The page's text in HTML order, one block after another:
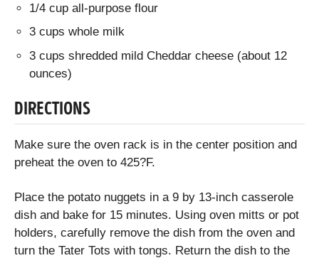
1/4 cup all-purpose flour
3 cups whole milk
3 cups shredded mild Cheddar cheese (about 12
ounces)
DIRECTIONS
Make sure the oven rack is in the center position and
preheat the oven to 425?F.
Place the potato nuggets in a 9 by 13-inch casserole
dish and bake for 15 minutes. Using oven mitts or pot
holders, carefully remove the dish from the oven and
turn the Tater Tots with tongs. Return the dish to the